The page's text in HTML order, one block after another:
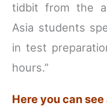
tidbit from the
Asia students
in test
hours.”
Here you can